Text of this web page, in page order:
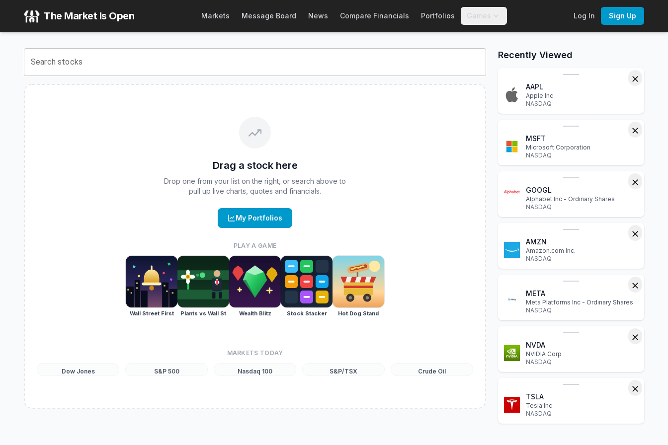
View the latestCorgi U.S. Equities 15% Structured Buffer ETF - July Seriesstock price and real-time quote for CBOE:CJUL . Explore interactive charts, financial statements, P/
The Market Is Open Markets Message Board News Compare Financials Portfolios Games Log In Sign Up
Search stocks
Drag a stock here
Drop one from your list on the right, or search above to
pull up live charts, quotes and financials.
My Portfolios
PLAY A GAME
Wall Street First Plants vs Wall St Wealth Blitz Stock Stacker Hot Dog Stand
MARKETS TODAY
Dow Jones S&P 500 Nasdaq 100 S&P/TSX Crude Oil
Recently Viewed
AAPL
Apple Inc
NASDAQ
MSFT
Microsoft Corporation
NASDAQ
GOOGL
Alphabet Inc - Ordinary Shares
NASDAQ
AMZN
Amazon.com Inc.
NASDAQ
META
Meta Platforms Inc - Ordinary Shares
NASDAQ
NVDA
NVIDIA Corp
NASDAQ
TSLA
Tesla Inc
NASDAQ